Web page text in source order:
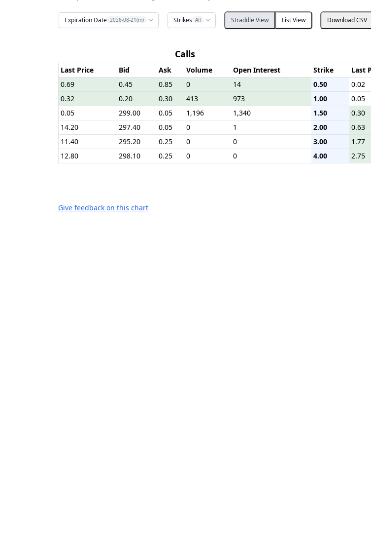
Expiration Date 2026-08-21(m) Strikes All Straddle View List View Download CSV
Calls
Last Price Bid Ask Volume Open Interest Strike Last
0.69
0.45 0.85 0 14 0.50 0.02
0.32
0.20 0.30 413 973 1.00 0.05
0.05
299.00 0.05 1,196 1,340 1.50 0.30
14.20
297.40 0.05 0 1 2.00 0.63
11.40
295.20 0.25 0 0 3.00 1.77
12.80
298.10 0.25 0 0 4.00 2.75
Give feedback on this chart